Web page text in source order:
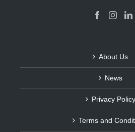
About Us
News
Privacy Policy
Terms and